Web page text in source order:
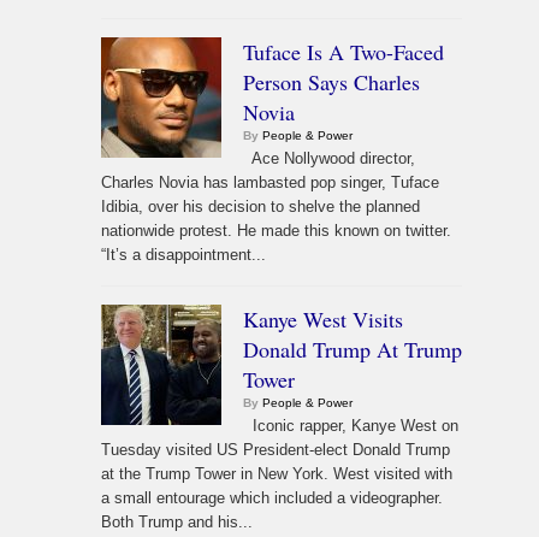
Tuface Is A Two-Faced
Person Says Charles
Novia
By People & Power
Ace Nollywood director,
Charles Novia has lambasted pop singer, Tuface
Idibia, over his decision to shelve the planned
nationwide protest. He made this known on twitter.
“It’s a disappointment...
Kanye West Visits
Donald Trump At Trump
Tower
By People & Power
Iconic rapper, Kanye West on
Tuesday visited US President-elect Donald Trump
at the Trump Tower in New York. West visited with
a small entourage which included a videographer.
Both Trump and his...